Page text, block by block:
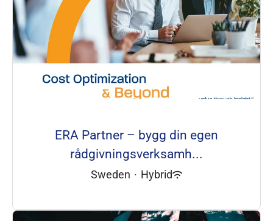
ERA Partner – bygg din egen
rådgivningsverksamh...
Sweden · Hybrid